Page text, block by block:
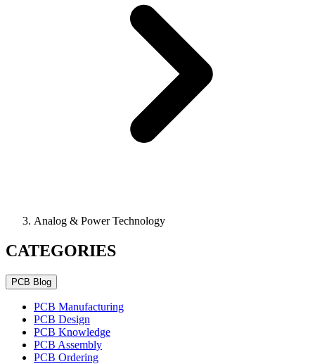
Analog & Power Technology
CATEGORIES
PCB Blog
PCB Manufacturing
PCB Design
PCB Knowledge
PCB Assembly
PCB Ordering